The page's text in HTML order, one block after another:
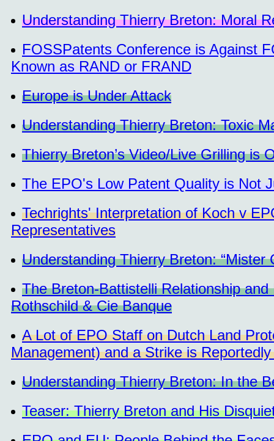
Understanding Thierry Breton: Moral
FOSSPatents Conference is Against
Known as RAND or FRAND
Europe is Under Attack
Understanding Thierry Breton: Toxic
Thierry Breton’s Video/Live Grilling is
The EPO's Low Patent Quality is Not
Techrights' Interpretation of Koch v
Representatives
Understanding Thierry Breton: “Mister
The Breton-Battistelli Relationship
Rothschild & Cie Banque
A Lot of EPO Staff on Dutch Land
Management) and a Strike is
Understanding Thierry Breton: In the
Teaser: Thierry Breton and His